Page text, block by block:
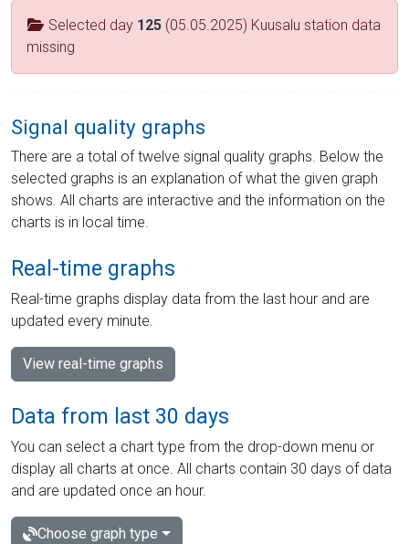
Selected day 125 (05.05.2025) Kuusalu station data
missing
Signal quality graphs
There are a total of twelve signal quality graphs. Below the
selected graphs is an explanation of what the given graph
shows. All charts are interactive and the information on the
charts is in local time.
Real-time graphs
Real-time graphs display data from the last hour and are
updated every minute.
View real-time graphs
Data from last 30 days
You can select a chart type from the drop-down menu or
display all charts at once. All charts contain 30 days of data
and are updated once an hour.
Choose graph type